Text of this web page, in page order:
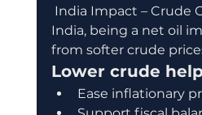
India Impact – Crude
India, being a net oil
from softer crude
Lower crude
Ease inflationary